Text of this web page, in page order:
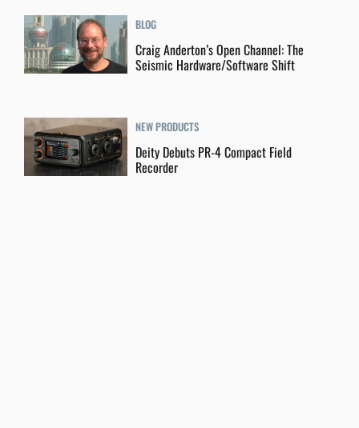
BLOG
Craig Anderton’s Open Channel: The
Seismic Hardware/Software Shift
NEW PRODUCTS
Deity Debuts PR-4 Compact Field
Recorder